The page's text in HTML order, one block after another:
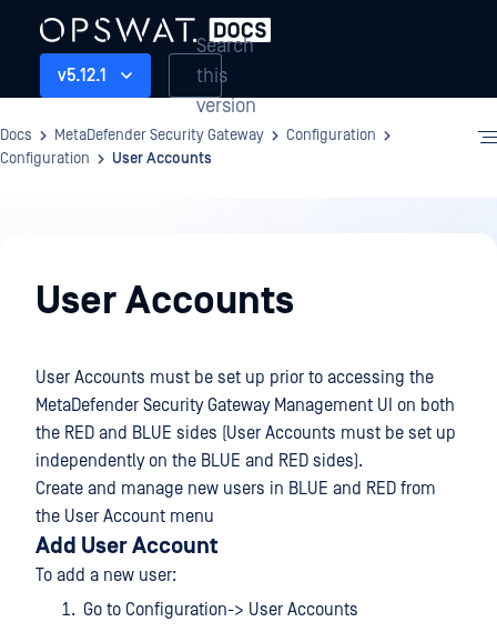
v5.12.1
Search
this
version
Docs MetaDefender Security Gateway
Configuration
Configuration
User Accounts
User Accounts
User Accounts must be set up prior to accessing the
MetaDefender Security Gateway Management UI on both
the RED and BLUE sides (User Accounts must be set up
independently on the BLUE and RED sides).
Create and manage new users in BLUE and RED from
the User Account menu
Add User Account
To add a new user:
Go to Configuration-> User Accounts